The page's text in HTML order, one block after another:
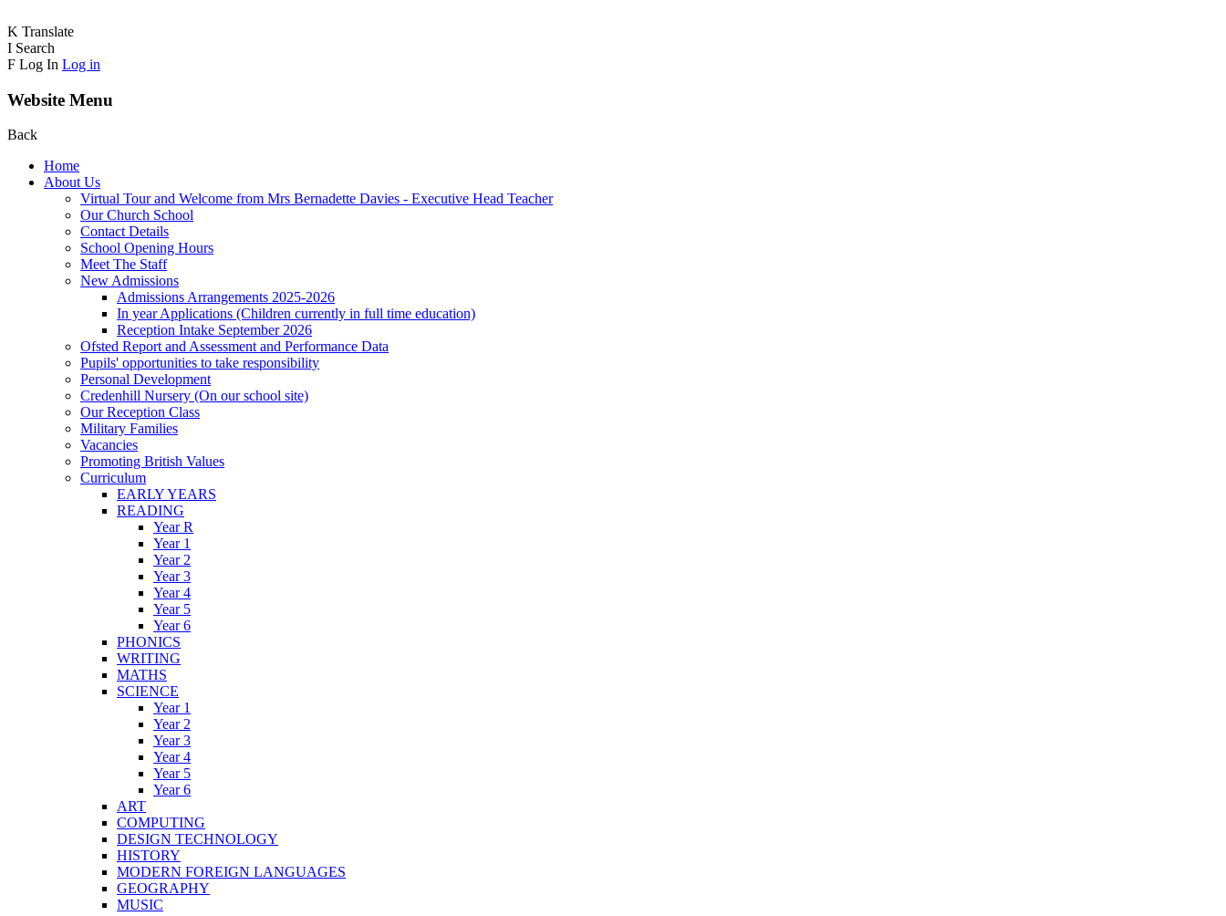
K Translate
I Search
F Log In Log in
Website Menu
Back
Home
About Us
Virtual Tour and Welcome from Mrs Bernadette Davies - Executive Head Teacher
Our Church School
Contact Details
School Opening Hours
Meet The Staff
New Admissions
Admissions Arrangements 2025-2026
In year Applications (Children currently in full time education)
Reception Intake September 2026
Ofsted Report and Assessment and Performance Data
Pupils' opportunities to take responsibility
Personal Development
Credenhill Nursery (On our school site)
Our Reception Class
Military Families
Vacancies
Promoting British Values
Curriculum
EARLY YEARS
READING
Year R
Year 1
Year 2
Year 3
Year 4
Year 5
Year 6
PHONICS
WRITING
MATHS
SCIENCE
Year 1
Year 2
Year 3
Year 4
Year 5
Year 6
ART
COMPUTING
DESIGN TECHNOLOGY
HISTORY
MODERN FOREIGN LANGUAGES
GEOGRAPHY
MUSIC